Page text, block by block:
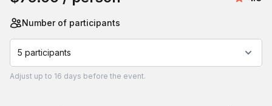
Number of participants
5 participants
Adjust up to 16 days before the event.